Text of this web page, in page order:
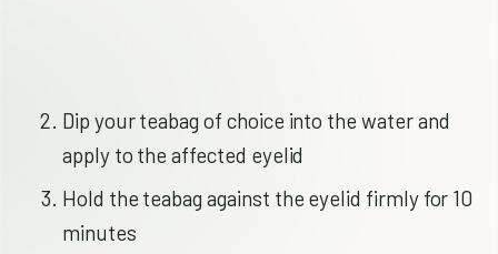
Dip your teabag of choice into the water and
apply to the affected eyelid
Hold the teabag against the eyelid firmly for 10
minutes